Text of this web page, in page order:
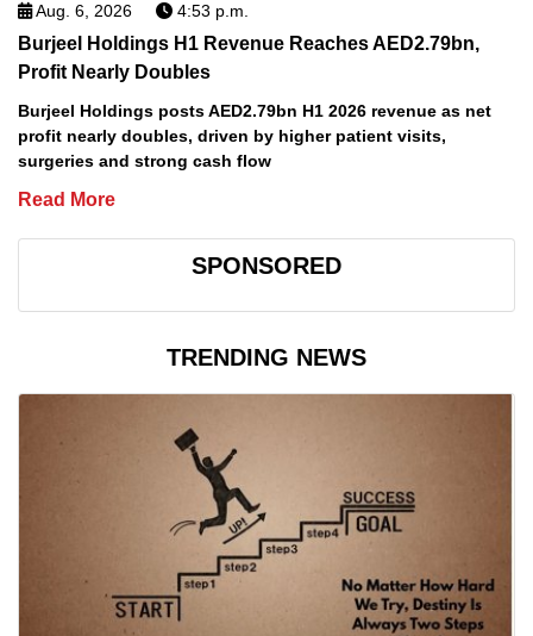
Aug. 6, 2026 4:53 p.m.
Burjeel Holdings H1 Revenue Reaches AED2.79bn,
Profit Nearly Doubles
Burjeel Holdings posts AED2.79bn H1 2026 revenue as net
profit nearly doubles, driven by higher patient visits,
surgeries and strong cash flow
Read More
SPONSORED
TRENDING NEWS